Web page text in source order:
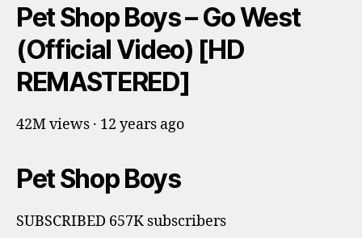
Pet Shop Boys – Go West
(Official Video) [HD
REMASTERED]
42M views · 12 years ago
Pet Shop Boys
SUBSCRIBED 657K subscribers